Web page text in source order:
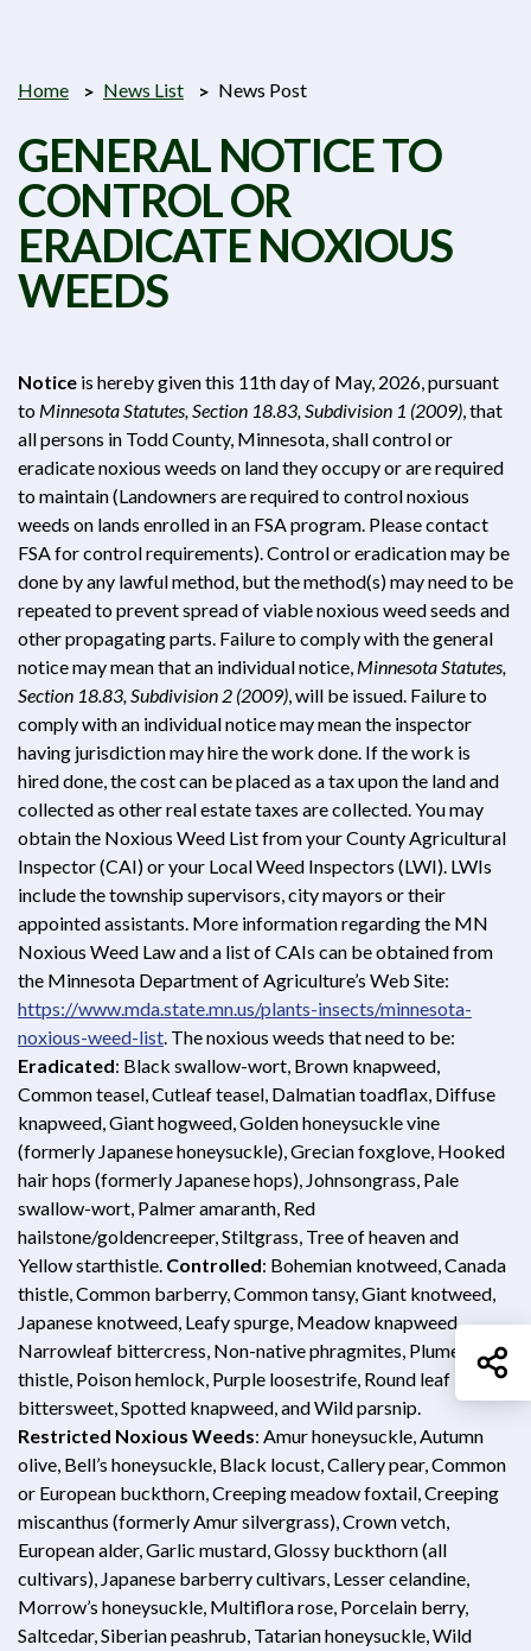
Home News List News Post
GENERAL NOTICE TO
CONTROL OR
ERADICATE NOXIOUS
WEEDS
Notice is hereby given this 11th day of May, 2026, pursuant
to Minnesota Statutes, Section 18.83, Subdivision 1 (2009), that
all persons in Todd County, Minnesota, shall control or
eradicate noxious weeds on land they occupy or are required
to maintain (Landowners are required to control noxious
weeds on lands enrolled in an FSA program. Please contact
FSA for control requirements). Control or eradication may be
done by any lawful method, but the method(s) may need to be
repeated to prevent spread of viable noxious weed seeds and
other propagating parts. Failure to comply with the general
notice may mean that an individual notice, Minnesota Statutes,
Section 18.83, Subdivision 2 (2009), will be issued. Failure to
comply with an individual notice may mean the inspector
having jurisdiction may hire the work done. If the work is
hired done, the cost can be placed as a tax upon the land and
collected as other real estate taxes are collected. You may
obtain the Noxious Weed List from your County Agricultural
Inspector (CAI) or your Local Weed Inspectors (LWI). LWIs
include the township supervisors, city mayors or their
appointed assistants. More information regarding the MN
Noxious Weed Law and a list of CAIs can be obtained from
the Minnesota Department of Agriculture’s Web Site:
https://www.mda.state.mn.us/plants-insects/minnesota-
noxious-weed-list
Opens in new window
. The noxious weeds that need to be:
Eradicated: Black swallow-wort, Brown knapweed,
Common teasel, Cutleaf teasel, Dalmatian toadflax, Diffuse
knapweed, Giant hogweed, Golden honeysuckle vine
(formerly Japanese honeysuckle), Grecian foxglove, Hooked
hair hops (formerly Japanese hops), Johnsongrass, Pale
swallow-wort, Palmer amaranth, Red
hailstone/goldencreeper, Stiltgrass, Tree of heaven and
Yellow starthistle. Controlled: Bohemian knotweed, Canada
thistle, Common barberry, Common tansy, Giant knotweed,
Japanese knotweed, Leafy spurge, Meadow knapweed,
Narrowleaf bittercress, Non-native phragmites, Plumeless
thistle, Poison hemlock, Purple loosestrife, Round leaf
bittersweet, Spotted knapweed, and Wild parsnip.
Restricted Noxious Weeds: Amur honeysuckle, Autumn
olive, Bell’s honeysuckle, Black locust, Callery pear, Common
or European buckthorn, Creeping meadow foxtail, Creeping
miscanthus (formerly Amur silvergrass), Crown vetch,
European alder, Garlic mustard, Glossy buckthorn (all
cultivars), Japanese barberry cultivars, Lesser celandine,
Morrow’s honeysuckle, Multiflora rose, Porcelain berry,
Saltcedar, Siberian peashrub, Tatarian honeysuckle, Wild